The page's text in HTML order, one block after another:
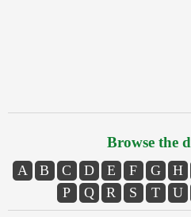
Browse the
A B C D E F G H
P
Q R S T U